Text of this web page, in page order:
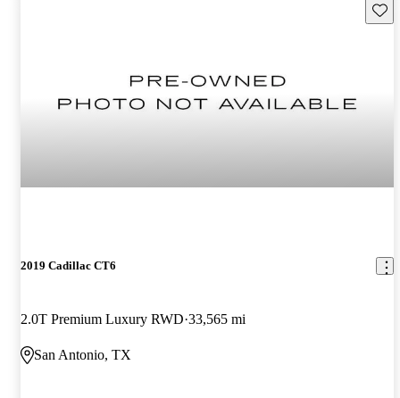
2019 Cadillac CT6
2.0T Premium Luxury RWD 33,565 mi
San Antonio, TX